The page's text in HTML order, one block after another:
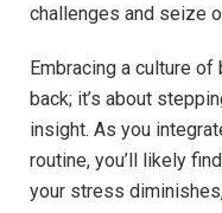
challenges and⁤ seize
Embracing a culture
back; it’s ⁢about
insight. As you​
⁣routine, ​you’ll ⁢likely
your​ stress